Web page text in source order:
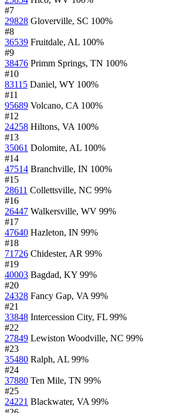
#7
29828 Gloverville, SC 100%
#8
36539 Fruitdale, AL 100%
#9
38476 Primm Springs, TN 100%
#10
83115 Daniel, WY 100%
#11
95689 Volcano, CA 100%
#12
24258 Hiltons, VA 100%
#13
35061 Dolomite, AL 100%
#14
47514 Branchville, IN 100%
#15
28611 Collettsville, NC 99%
#16
26447 Walkersville, WV 99%
#17
47640 Hazleton, IN 99%
#18
71726 Chidester, AR 99%
#19
40003 Bagdad, KY 99%
#20
24328 Fancy Gap, VA 99%
#21
33848 Intercession City, FL 99%
#22
27849 Lewiston Woodville, NC 99%
#23
35480 Ralph, AL 99%
#24
37880 Ten Mile, TN 99%
#25
24221 Blackwater, VA 99%